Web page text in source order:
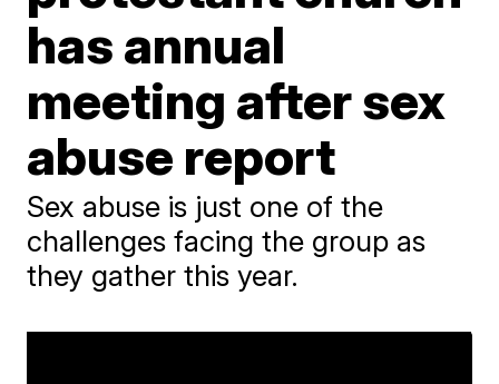
has annual
meeting after sex
abuse report
Sex abuse is just one of the
challenges facing the group as
they gather this year.